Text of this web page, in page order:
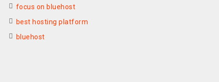
focus on bluehost
best hosting platform
bluehost